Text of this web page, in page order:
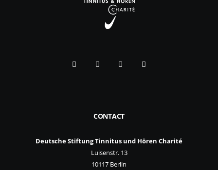
CONTACT
Deutsche Stiftung Tinnitus und Hören Charité
Luisenstr. 13
10117 Berlin